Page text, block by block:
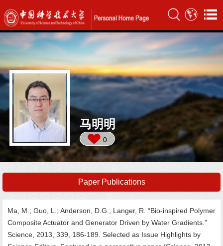
马明明
0
Paper Publications
Ma, M.; Guo, L.; Anderson, D.G.; Langer, R. “Bio-inspired Polymer
Composite Actuator and Generator Driven by Water Gradients.”
Science, 2013, 339, 186-189. Selected as Issue Highlights by